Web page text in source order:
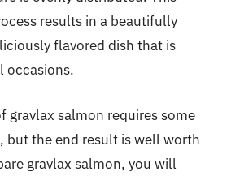
results in a beautifully
flavored dish that is
occasions.
gravlax salmon requires some
but the end result is well worth
gravlax salmon, you will